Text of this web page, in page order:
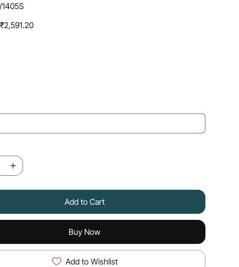
1405S
Sale
price
₹2,591.20
Add to Cart
Buy Now
Add to Wishlist